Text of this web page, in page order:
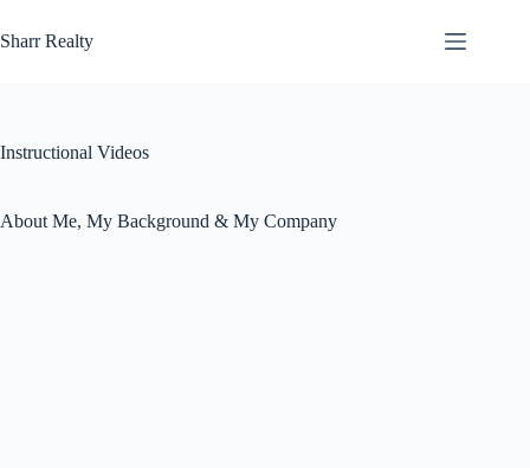
to
content
Sharr Realty
Instructional Videos
About Me, My Background & My Company